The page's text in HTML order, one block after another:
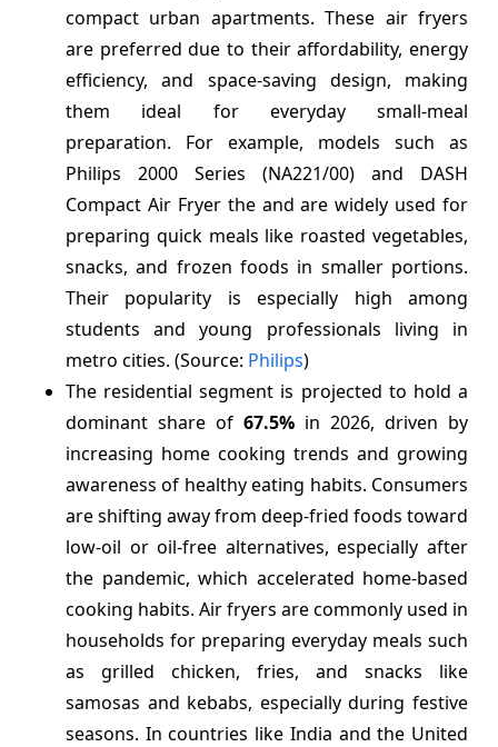
compact urban apartments. These air fryers
are preferred due to their affordability, energy
efficiency, and space-saving design, making
them ideal for everyday small-meal
preparation. For example, models such as
Philips 2000 Series (NA221/00) and DASH
Compact Air Fryer the and are widely used for
preparing quick meals like roasted vegetables,
snacks, and frozen foods in smaller portions.
Their popularity is especially high among
students and young professionals living in
metro cities. (Source: Philips)
The residential segment is projected to hold a
dominant share of 67.5% in 2026, driven by
increasing home cooking trends and growing
awareness of healthy eating habits. Consumers
are shifting away from deep-fried foods toward
low-oil or oil-free alternatives, especially after
the pandemic, which accelerated home-based
cooking habits. Air fryers are commonly used in
households for preparing everyday meals such
as grilled chicken, fries, and snacks like
samosas and kebabs, especially during festive
seasons. In countries like India and the United